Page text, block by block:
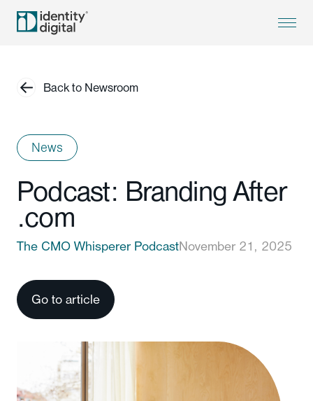
Back to Newsroom
News
Podcast: Branding After
.com
The CMO Whisperer PodcastNovember 21, 2025
Go to article